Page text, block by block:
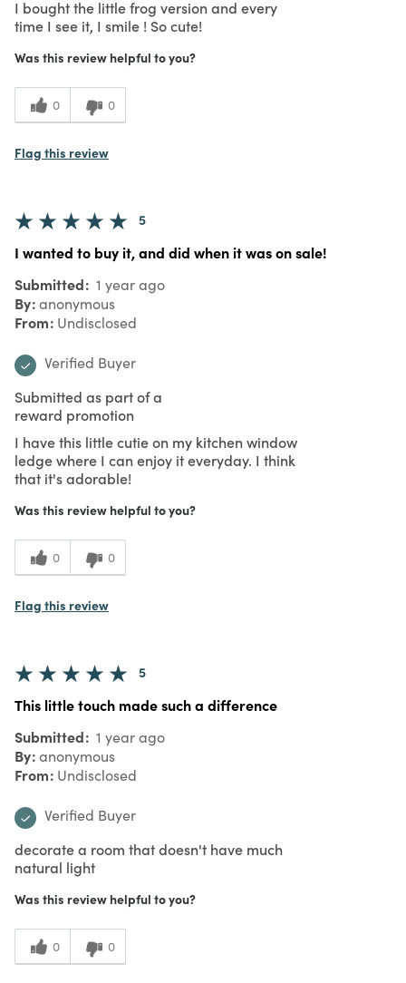
I bought the little frog version and every
time I see it, I smile ! So cute!
Was this review helpful to you?
0 0
Flag this review
5
I wanted to buy it, and did when it was on sale!
Submitted 1 year ago
By anonymous
From Undisclosed
Verified Buyer
Submitted as part of a
reward promotion
I have this little cutie on my kitchen window
ledge where I can enjoy it everyday. I think
that it's adorable!
Was this review helpful to you?
0 0
Flag this review
5
This little touch made such a difference
Submitted 1 year ago
By anonymous
From Undisclosed
Verified Buyer
decorate a room that doesn't have much
natural light
Was this review helpful to you?
0 0